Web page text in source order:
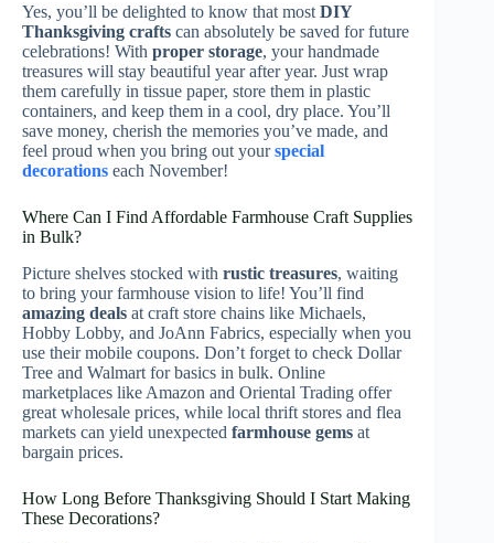
Yes, you’ll be delighted to know that most DIY
Thanksgiving crafts can absolutely be saved for future
celebrations! With proper storage, your handmade
treasures will stay beautiful year after year. Just wrap
them carefully in tissue paper, store them in plastic
containers, and keep them in a cool, dry place. You’ll
save money, cherish the memories you’ve made, and
feel proud when you bring out yourspecial
decorations each November!
Where Can I Find Affordable Farmhouse Craft Supplies
in Bulk?
Picture shelves stocked with rustic treasures, waiting
to bring your farmhouse vision to life! You’ll find
amazing deals at craft store chains like Michaels,
Hobby Lobby, and JoAnn Fabrics, especially when you
use their mobile coupons. Don’t forget to check Dollar
Tree and Walmart for basics in bulk. Online
marketplaces like Amazon and Oriental Trading offer
great wholesale prices, while local thrift stores and flea
markets can yield unexpected farmhouse gems at
bargain prices.
How Long Before Thanksgiving Should I Start Making
These Decorations?